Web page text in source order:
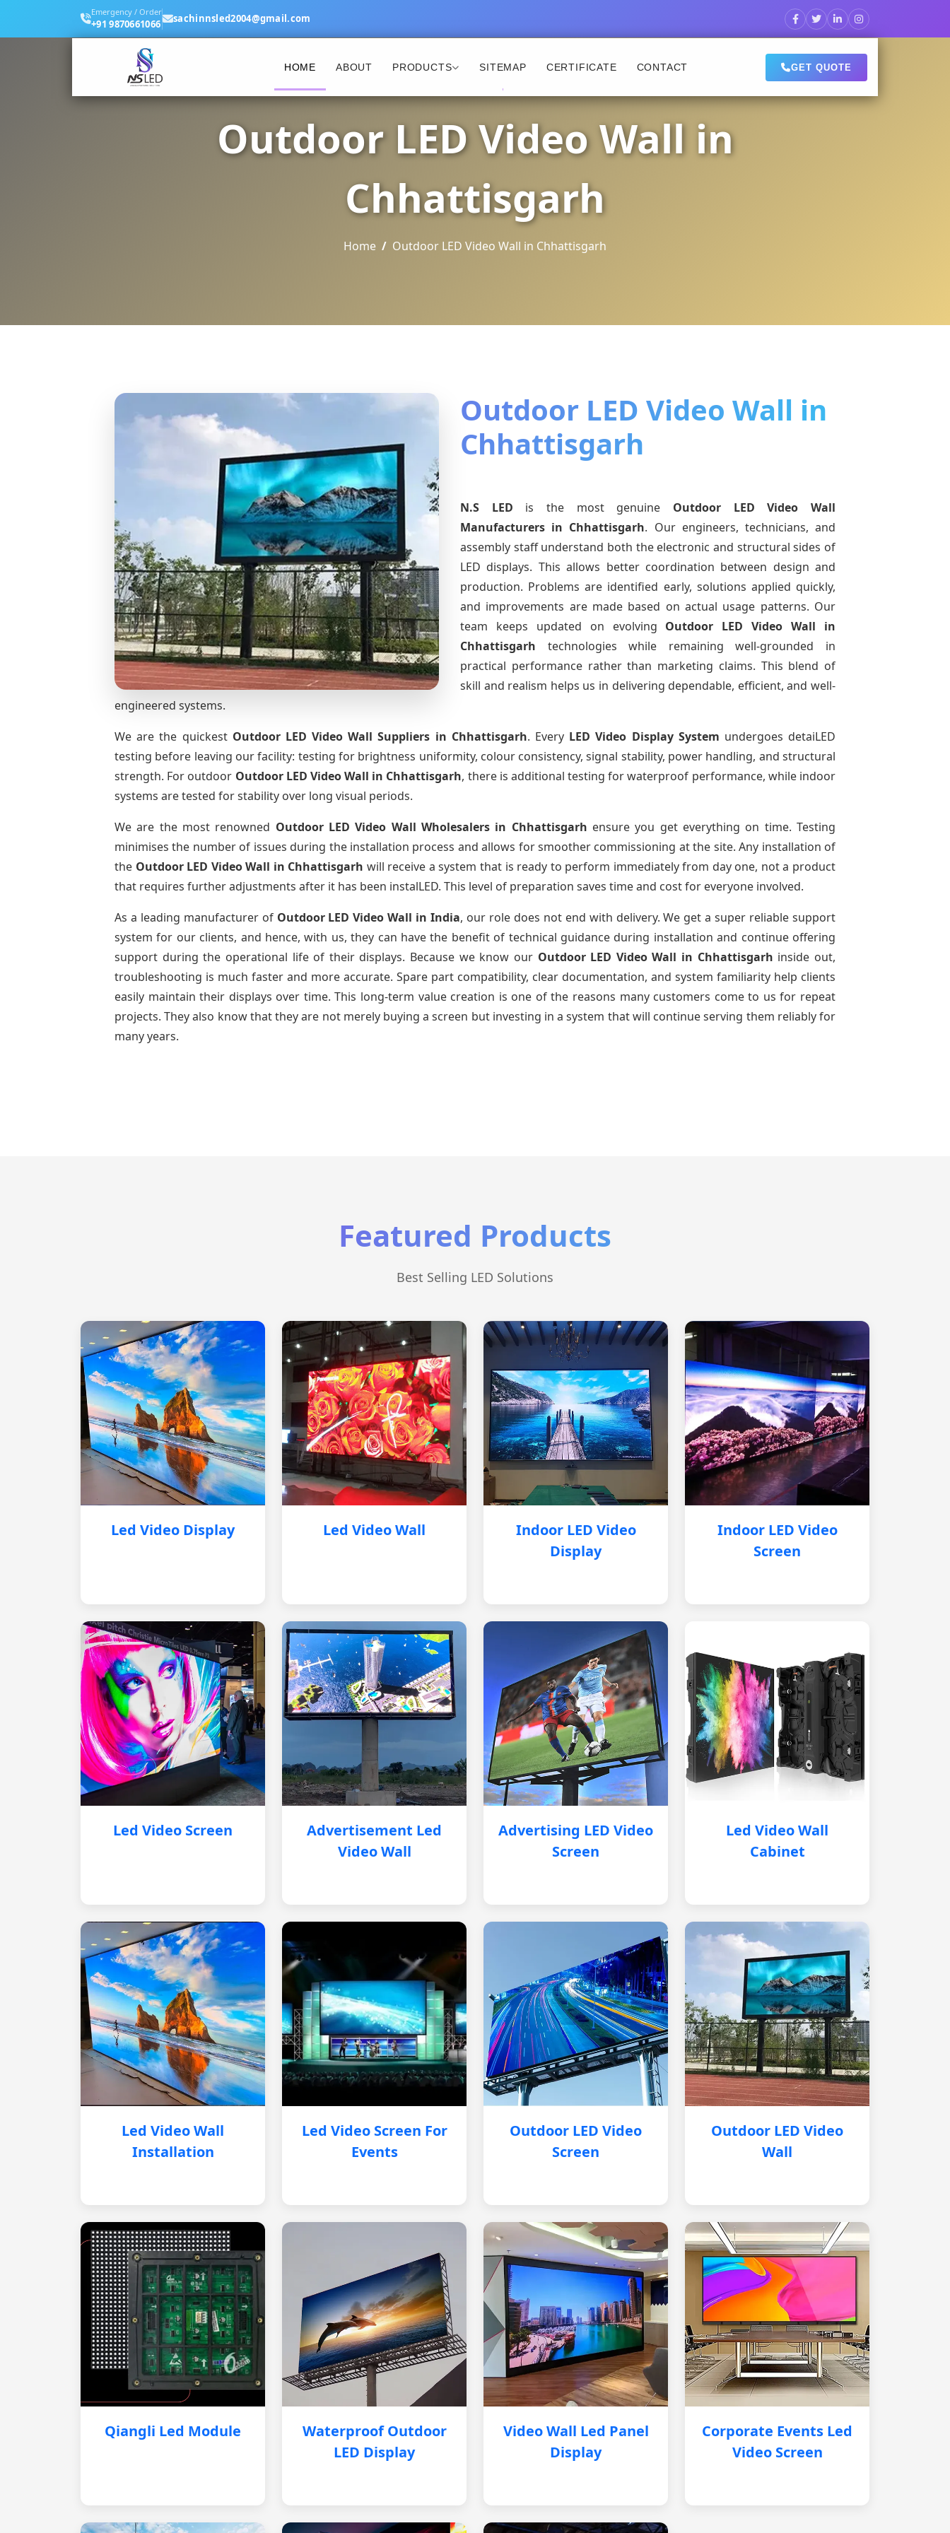
Emergency / Order
+91 9870661066 sachinnsled2004@gmail.com
HOME ABOUT PRODUCTS SITEMAP CERTIFICATE CONTACT GET QUOTE
Outdoor LED Video Wall in
Chhattisgarh
Home Outdoor LED Video Wall in Chhattisgarh
Outdoor LED Video Wall in
Chhattisgarh
N.S LED is the most genuine Outdoor LED Video Wall
Manufacturers in Chhattisgarh. Our engineers, technicians, and
assembly staff understand both the electronic and structural sides of
LED displays. This allows better coordination between design and
production. Problems are identified early, solutions applied quickly,
and improvements are made based on actual usage patterns. Our
team keeps updated on evolving Outdoor LED Video Wall in
Chhattisgarh technologies while remaining well-grounded in
practical performance rather than marketing claims. This blend of
skill and realism helps us in delivering dependable, efficient, and well-
engineered systems.
We are the quickest Outdoor LED Video Wall Suppliers in Chhattisgarh. Every LED Video Display System undergoes detaiLED
testing before leaving our facility: testing for brightness uniformity, colour consistency, signal stability, power handling, and structural
strength. For outdoor Outdoor LED Video Wall in Chhattisgarh, there is additional testing for waterproof performance, while indoor
systems are tested for stability over long visual periods.
We are the most renowned Outdoor LED Video Wall Wholesalers in Chhattisgarh ensure you get everything on time. Testing
minimises the number of issues during the installation process and allows for smoother commissioning at the site. Any installation of
the Outdoor LED Video Wall in Chhattisgarh will receive a system that is ready to perform immediately from day one, not a product
that requires further adjustments after it has been instalLED. This level of preparation saves time and cost for everyone involved.
As a leading manufacturer of Outdoor LED Video Wall in India, our role does not end with delivery. We get a super reliable support
system for our clients, and hence, with us, they can have the benefit of technical guidance during installation and continue offering
support during the operational life of their displays. Because we know our Outdoor LED Video Wall in Chhattisgarh inside out,
troubleshooting is much faster and more accurate. Spare part compatibility, clear documentation, and system familiarity help clients
easily maintain their displays over time. This long-term value creation is one of the reasons many customers come to us for repeat
projects. They also know that they are not merely buying a screen but investing in a system that will continue serving them reliably for
many years.
Featured Products
Best Selling LED Solutions
Led Video Display Led Video Wall
Indoor LED Video
Display
Indoor LED Video
Screen
Led Video Screen
Advertisement Led
Video Wall
Advertising LED Video
Screen
Led Video Wall
Cabinet
Led Video Wall
Installation
Led Video Screen For
Events
Outdoor LED Video
Screen
Outdoor LED Video
Wall
Qiangli Led Module
Waterproof Outdoor
LED Display
Video Wall Led Panel
Display
Corporate Events Led
Video Screen